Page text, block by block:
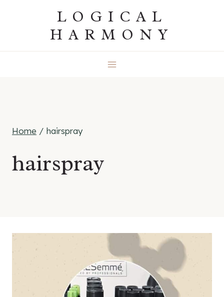
LOGICAL
HARMONY
Home / hairspray
hairspray